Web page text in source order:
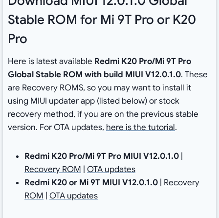
Stable ROM for Mi 9T Pro or K20
Pro
Here is latest available Redmi K20 Pro/Mi 9T Pro
Global Stable ROM with build MIUI V12.0.1.0. These
are Recovery ROMS, so you may want to install it
using MIUI updater app (listed below) or stock
recovery method, if you are on the previous stable
version. For OTA updates, here is the tutorial.
Redmi K20 Pro/Mi 9T Pro MIUI V12.0.1.0|
Recovery ROM | OTA updates
Redmi K20 or Mi 9T MIUI V12.0.1.0| Recovery
ROM | OTA updates